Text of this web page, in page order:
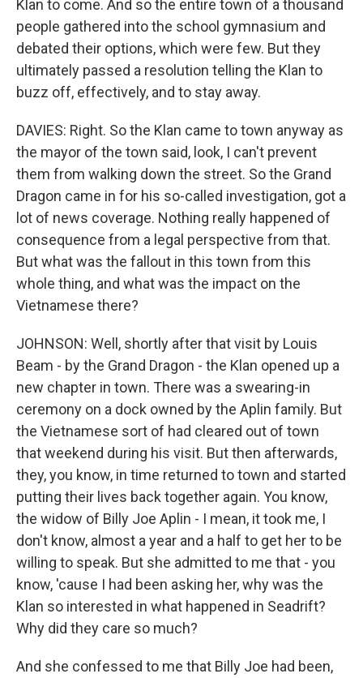
Klan to come. And so the entire town of a thousand
people gathered into the school gymnasium and
debated their options, which were few. But they
ultimately passed a resolution telling the Klan to
buzz off, effectively, and to stay away.
DAVIES: Right. So the Klan came to town anyway as
the mayor of the town said, look, I can't prevent
them from walking down the street. So the Grand
Dragon came in for his so-called investigation, got a
lot of news coverage. Nothing really happened of
consequence from a legal perspective from that.
But what was the fallout in this town from this
whole thing, and what was the impact on the
Vietnamese there?
JOHNSON: Well, shortly after that visit by Louis
Beam - by the Grand Dragon - the Klan opened up a
new chapter in town. There was a swearing-in
ceremony on a dock owned by the Aplin family. But
the Vietnamese sort of had cleared out of town
that weekend during his visit. But then afterwards,
they, you know, in time returned to town and started
putting their lives back together again. You know,
the widow of Billy Joe Aplin - I mean, it took me, I
don't know, almost a year and a half to get her to be
willing to speak. But she admitted to me that - you
know, 'cause I had been asking her, why was the
Klan so interested in what happened in Seadrift?
Why did they care so much?
And she confessed to me that Billy Joe had been,